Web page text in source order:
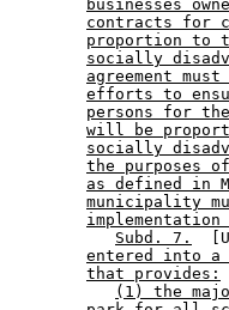
businesses
contracts for
proportion to
socially
agreement
efforts to
persons for
will be
socially
the purposes
as defined in
municipality
Subd. 7.
entered into a
that provides:
(1) the